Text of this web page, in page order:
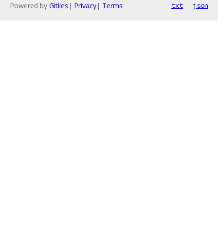
Powered by Gitiles | Privacy| Terms txt json